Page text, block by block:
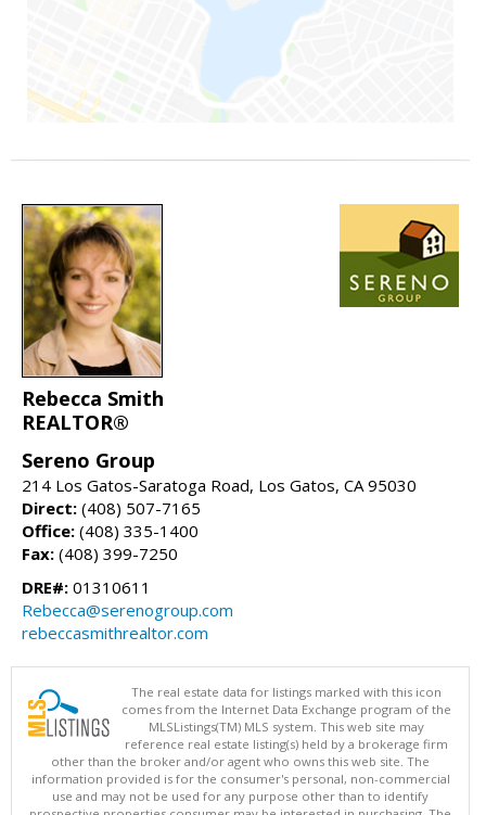
Rebecca Smith
REALTOR®
Sereno Group
214 Los Gatos-Saratoga Road, Los Gatos, CA 95030
Direct: (408) 507-7165
Office: (408) 335-1400
Fax: (408) 399-7250
DRE#: 01310611
Rebecca@serenogroup.com
rebeccasmithrealtor.com
The real estate data for listings marked with this icon
comes from the Internet Data Exchange program of the
MLSListings(TM) MLS system. This web site may
reference real estate listing(s) held by a brokerage firm
other than the broker and/or agent who owns this web site. The
information provided is for the consumer's personal, non-commercial
use and may not be used for any purpose other than to identify